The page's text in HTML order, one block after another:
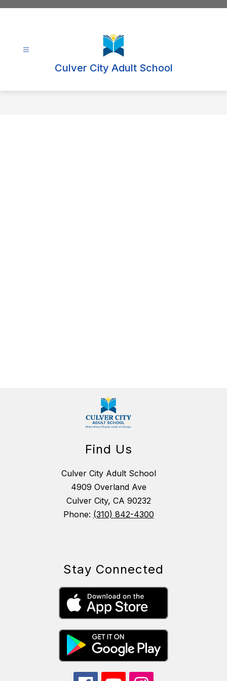
Culver City Adult School
Find Us
Culver City Adult School
4909 Overland Ave
Culver City, CA 90232
Phone: (310) 842-4300
Stay Connected